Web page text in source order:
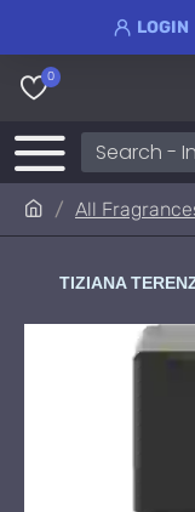
LOGIN
0
All
TIZIANA